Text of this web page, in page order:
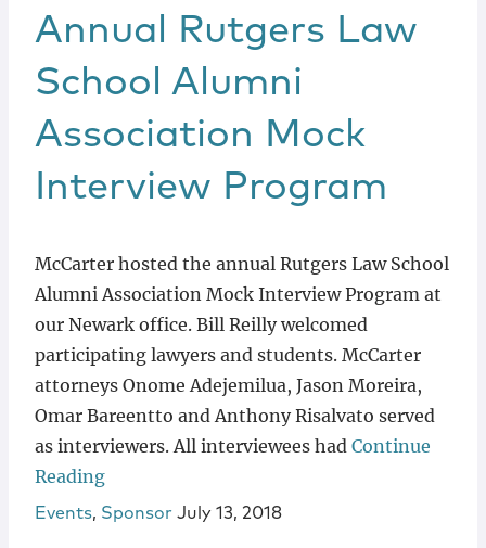
Annual Rutgers Law
School Alumni
Association Mock
Interview Program
McCarter hosted the annual Rutgers Law School
Alumni Association Mock Interview Program at
our Newark office. Bill Reilly welcomed
participating lawyers and students. McCarter
attorneys Onome Adejemilua, Jason Moreira,
Omar Bareentto and Anthony Risalvato served
as interviewers. All interviewees had Continue
Reading
Events, Sponsor July 13, 2018